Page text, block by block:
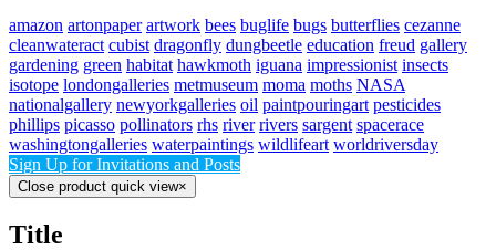
amazon artonpaper artwork bees buglife bugs butterflies cezanne
cleanwateract cubist dragonfly dungbeetle education freud gallery
gardening green habitat hawkmoth iguana impressionist insects
isotope londongalleries metmuseum moma moths NASA
nationalgallery newyorkgalleries oil paintpouringart pesticides
phillips picasso pollinators rhs river rivers sargent spacerace
washingtongalleries waterpaintings wildlifeart worldriversday
Sign Up for Invitations and Posts
Close product quick view×
Title